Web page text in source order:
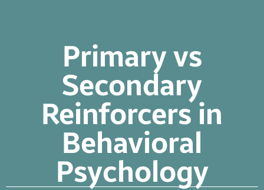
Primary vs
Secondary
Reinforcers in
Behavioral
Psychology